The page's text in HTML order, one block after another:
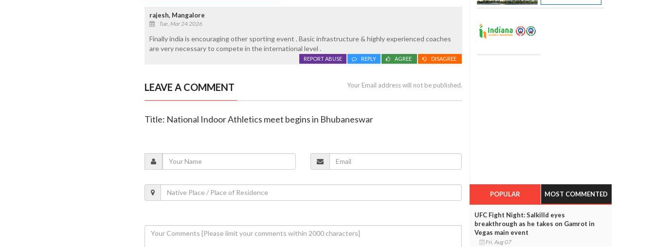
rajesh, Mangalore
Tue, Mar 24 2026
Finally india is encouraging other sporting event . Basic infrastructure & highly experienced coaches
are very necessary to compete in the international level .
DISAGREE
AGREE
REPLY
REPORT ABUSE
LEAVE A COMMENT Your Email address will not be published.
Title: National Indoor Athletics meet begins in Bhubaneswar
POPULAR MOST COMMENTED
UFC Fight Night: Salkilld eyes
breakthrough as he takes on Gamrot in
Vegas main event
Fri, Aug 07